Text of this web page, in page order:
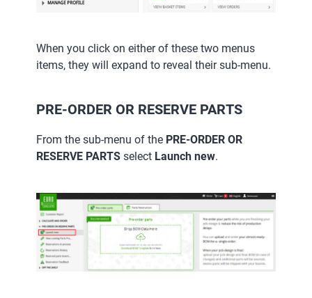
When you click on either of these two menus
items, they will expand to reveal their sub-menu.
PRE-ORDER OR RESERVE PARTS
From the sub-menu of the PRE-ORDER OR
RESERVE PARTS select Launch new.